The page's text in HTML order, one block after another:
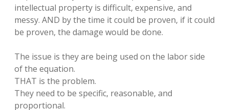
intellectual property is difficult, expensive, and
messy. AND by the time it could be proven, if it could
be proven, the damage would be done.
The issue is they are being used on the labor side
of the equation.
THAT is the problem.
They need to be specific, reasonable, and
proportional.